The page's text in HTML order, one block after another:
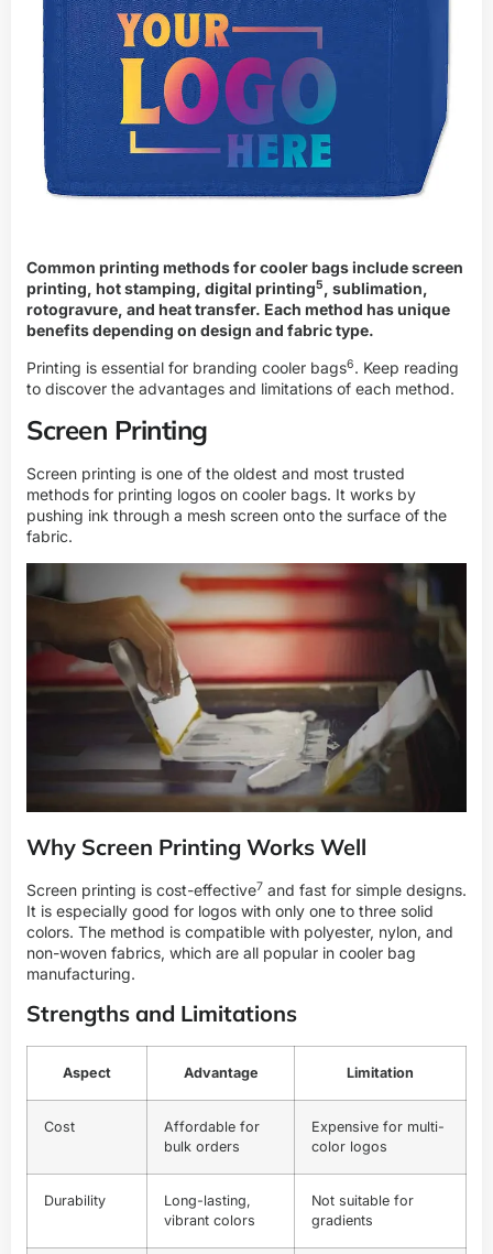
Common printing methods for cooler bags include screen
printing, hot stamping, digital printing5 , sublimation,
rotogravure, and heat transfer. Each method has unique
benefits depending on design and fabric type.
Printing is essential for branding cooler bags6. Keep reading
to discover the advantages and limitations of each method.
Screen Printing
Screen printing is one of the oldest and most trusted
methods for printing logos on cooler bags. It works by
pushing ink through a mesh screen onto the surface of the
fabric.
Why Screen Printing Works Well
Screen printing is cost-effective7 and fast for simple designs.
It is especially good for logos with only one to three solid
colors. The method is compatible with polyester, nylon, and
non-woven fabrics, which are all popular in cooler bag
manufacturing.
Strengths and Limitations
Aspect Advantage Limitation
Cost
Affordable for
bulk orders
Expensive for multi-
color logos
Durability
Long-lasting,
vibrant colors
Not suitable for
gradients